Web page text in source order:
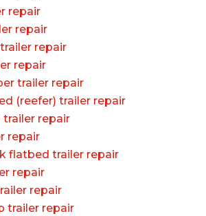
repair
repair
repair
repair
trailer repair
(reefer) trailer repair
repair
repair
flatbed trailer repair
repair
repair
trailer repair